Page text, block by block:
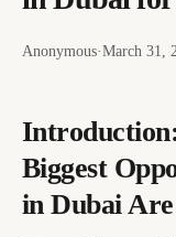
Anonymous·March 31,
Biggest
in Dubai